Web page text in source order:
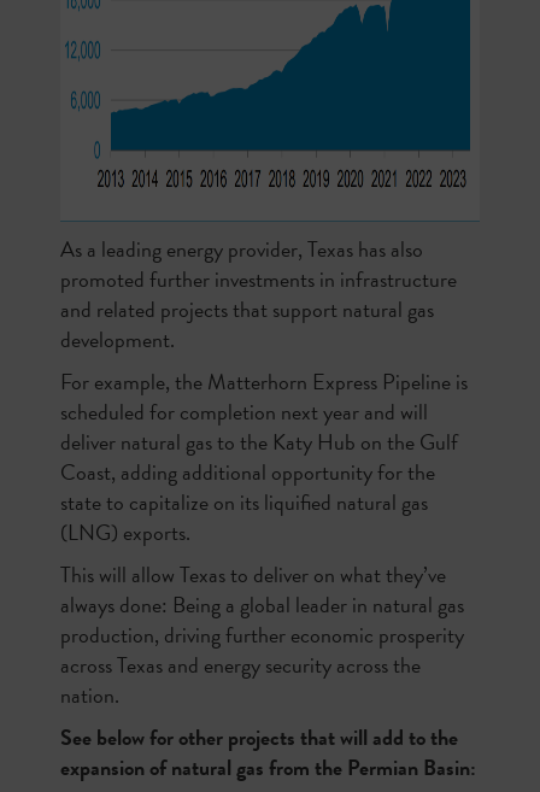
As a leading energy provider, Texas has also
promoted further investments in infrastructure
and related projects that support natural gas
development.
For example, the Matterhorn Express Pipeline is
scheduled for completion next year and will
deliver natural gas to the Katy Hub on the Gulf
Coast, adding additional opportunity for the
state to capitalize on its liquified natural gas
(LNG) exports.
This will allow Texas to deliver on what they’ve
always done: Being a global leader in natural gas
production, driving further economic prosperity
across Texas and energy security across the
nation.
See below for other projects that will add to the
expansion of natural gas from the Permian Basin: